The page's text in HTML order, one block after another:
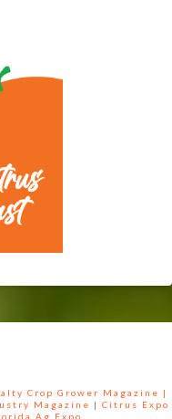
Crop Grower Magazine |
Magazine | Citrus Expo
Ag Expo